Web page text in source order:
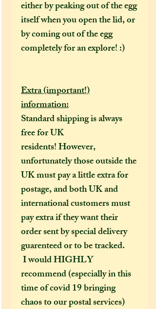
either by peaking out of the egg
itself when you open the lid, or
by coming out of the egg
completely for an explore! :)
Extra (important!)
information:
Standard shipping is always
free for UK
residents! However,
unfortunately those outside the
UK must pay a little extra for
postage, and both UK and
international customers must
pay extra if they want their
order sent by special delivery
guarenteed or to be tracked.
I would HIGHLY
recommend (especially in this
time of covid 19 bringing
chaos to our postal services)